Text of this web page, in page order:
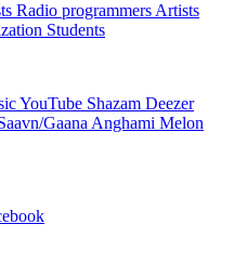
Radio programmers Artists
Students
YouTube Shazam Deezer
Gaana Anghami Melon